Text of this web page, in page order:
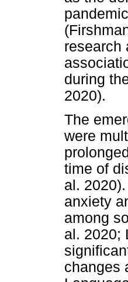
research
during
2020).
The
were
time of
al.
anxiety
among
al. 2020;
changes